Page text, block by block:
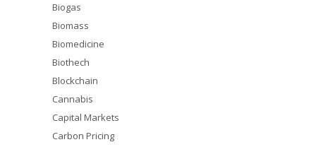
Biogas
Biomass
Biomedicine
Biothech
Blockchain
Cannabis
Capital Markets
Carbon Pricing